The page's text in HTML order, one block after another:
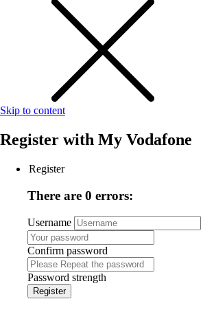
Skip to content
Register with My Vodafone
Register
There are 0 errors:
Username
Confirm password
Password strength
Register